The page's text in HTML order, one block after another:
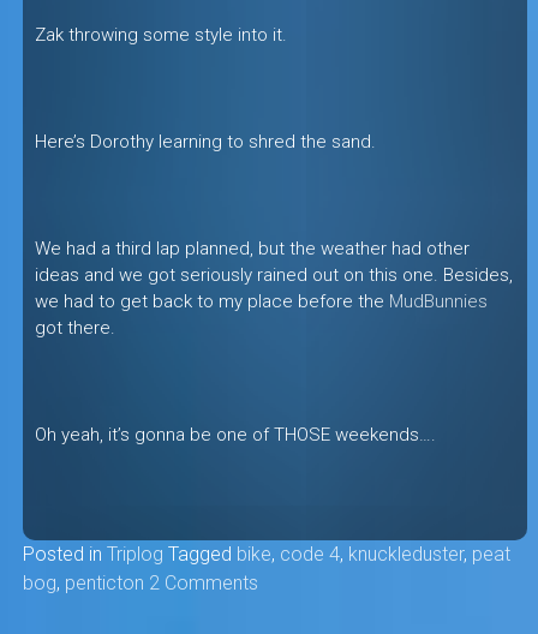
Zak throwing some style into it.
Here’s Dorothy learning to shred the sand.
We had a third lap planned, but the weather had other
ideas and we got seriously rained out on this one. Besides,
we had to get back to my place before the MudBunnies
got there.
Oh yeah, it’s gonna be one of THOSE weekends….
Posted in Triplog Tagged bike, code 4, knuckleduster, peat
bog, penticton 2 Comments